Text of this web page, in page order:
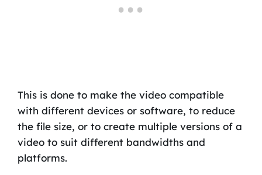
This is done to make the video compatible
with different devices or software, to reduce
the file size, or to create multiple versions of a
video to suit different bandwidths and
platforms.